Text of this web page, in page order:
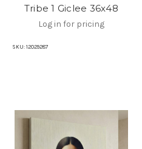
Tribe 1 Giclee 36x48
Log in for pricing
SKU: 12029287